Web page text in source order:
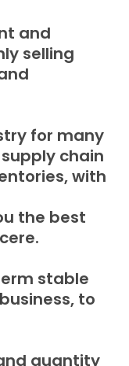
and
selling
for many
chain
with
the best
stable
to
quantity